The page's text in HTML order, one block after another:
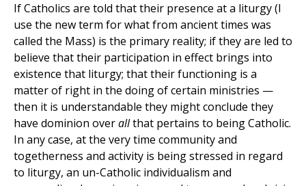
If Catholics are told that their presence at a liturgy (I
use the new term for what from ancient times was
called the Mass) is the primary reality; if they are led to
believe that their participation in effect brings into
existence that liturgy; that their functioning is a
matter of right in the doing of certain ministries —
then it is understandable they might conclude they
have dominion overallthat pertains to being Catholic.
In any case, at the very time community and
togetherness and activity is being stressed in regard
to liturgy, an un-Catholic individualism and